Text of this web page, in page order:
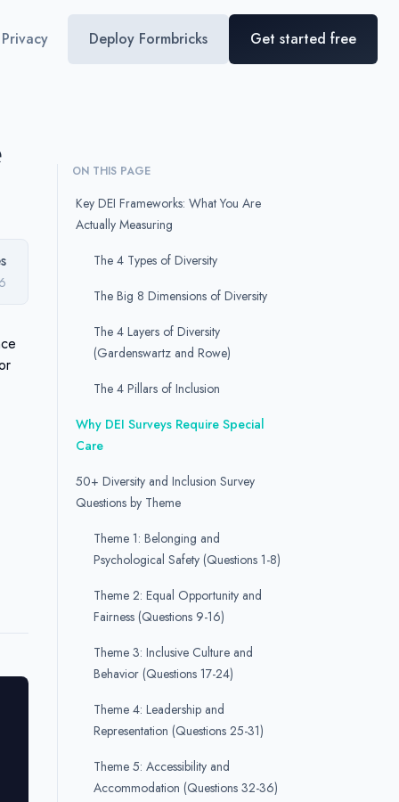
Privacy Deploy Formbricks Get started free
ON THIS PAGE
Key DEI Frameworks: What You Are
Actually Measuring
The 4 Types of Diversity
The Big 8 Dimensions of Diversity
The 4 Layers of Diversity
(Gardenswartz and Rowe)
The 4 Pillars of Inclusion
Why DEI Surveys Require Special
Care
50+ Diversity and Inclusion Survey
Questions by Theme
Theme 1: Belonging and
Psychological Safety (Questions 1-8)
Theme 2: Equal Opportunity and
Fairness (Questions 9-16)
Theme 3: Inclusive Culture and
Behavior (Questions 17-24)
Theme 4: Leadership and
Representation (Questions 25-31)
Theme 5: Accessibility and
Accommodation (Questions 32-36)